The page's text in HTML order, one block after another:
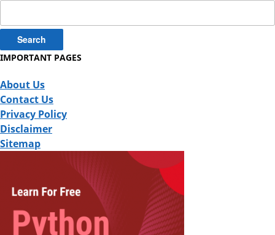
for:
IMPORTANT PAGES
About Us
Contact Us
Privacy Policy
Disclaimer
Sitemap